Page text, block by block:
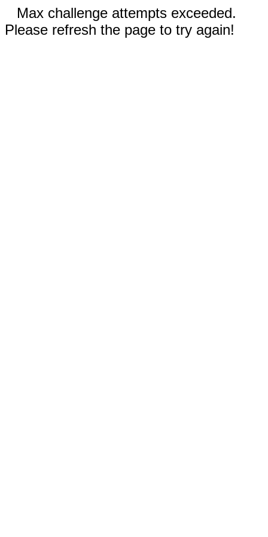
Max challenge attempts exceeded.
Please refresh the page to try again!